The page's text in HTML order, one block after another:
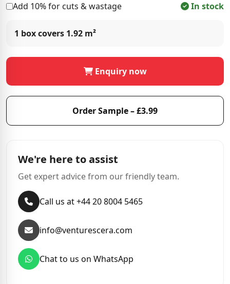
Add 10% for cuts & wastage In stock
1 box covers 1.92 m²
Enquiry now
Order Sample – £3.99
We're here to assist
Get expert advice from our friendly team.
Call us at +44 20 8004 5465
info@venturescera.com
Chat to us on WhatsApp